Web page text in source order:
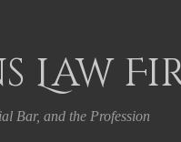
Law
Bar, and the Profession